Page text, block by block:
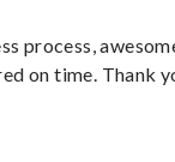
process,
on time. Thank